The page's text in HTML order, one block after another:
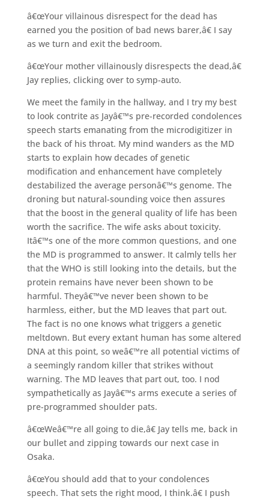
â€œYour villainous disrespect for the dead has
earned you the position of bad news barer,â€ I say
as we turn and exit the bedroom.
â€œYour mother villainously disrespects the dead,â€
Jay replies, clicking over to symp-auto.
We meet the family in the hallway, and I try my best
to look contrite as Jayâ€™s pre-recorded condolences
speech starts emanating from the microdigitizer in
the back of his throat. My mind wanders as the MD
starts to explain how decades of genetic
modification and enhancement have completely
destabilized the average personâ€™s genome. The
droning but natural-sounding voice then assures
that the boost in the general quality of life has been
worth the sacrifice. The wife asks about toxicity.
Itâ€™s one of the more common questions, and one
the MD is programmed to answer. It calmly tells her
that the WHO is still looking into the details, but the
protein remains have never been shown to be
harmful. Theyâ€™ve never been shown to be
harmless, either, but the MD leaves that part out.
The fact is no one knows what triggers a genetic
meltdown. But every extant human has some altered
DNA at this point, so weâ€™re all potential victims of
a seemingly random killer that strikes without
warning. The MD leaves that part out, too. I nod
sympathetically as Jayâ€™s arms execute a series of
pre-programmed shoulder pats.
â€œWeâ€™re all going to die,â€ Jay tells me, back in
our bullet and zipping towards our next case in
Osaka.
â€œYou should add that to your condolences
speech. That sets the right mood, I think.â€ I push